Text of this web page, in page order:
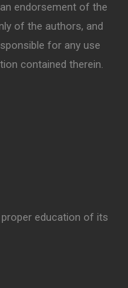
endorsement of the
of the authors, and
for any use
contained therein.
education of its